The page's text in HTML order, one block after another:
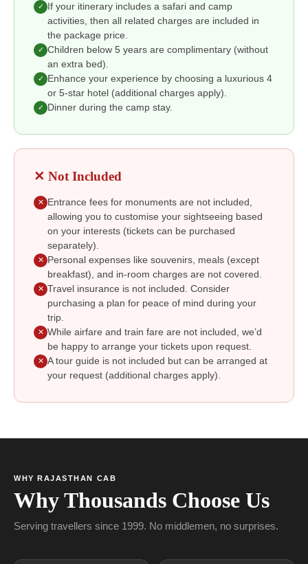
✓ If your itinerary includes a safari and camp
activities, then all related charges are included in
the package price.
✓ Children below 5 years are complimentary (without
an extra bed).
✓ Enhance your experience by choosing a luxurious 4
or 5-star hotel (additional charges apply).
✓ Dinner during the camp stay.
✕ Not Included
✕ Entrance fees for monuments are not included,
allowing you to customise your sightseeing based
on your interests (tickets can be purchased
separately).
✕ Personal expenses like souvenirs, meals (except
breakfast), and in-room charges are not covered.
✕ Travel insurance is not included. Consider
purchasing a plan for peace of mind during your
trip.
✕ While airfare and train fare are not included, we’d
be happy to arrange your tickets upon request.
✕ A tour guide is not included but can be arranged at
your request (additional charges apply).
WHY RAJASTHAN CAB
Why Thousands Choose Us
Serving travellers since 1999. No middlemen, no surprises.